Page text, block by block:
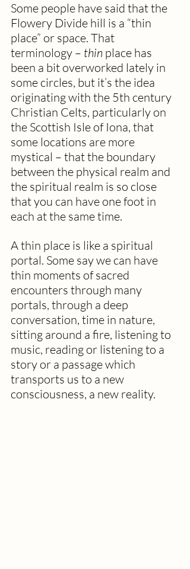
Some people have said that the
Flowery Divide hill is a “thin
place” or space. That
terminology – thin place has
been a bit overworked lately in
some circles, but it’s the idea
originating with the 5th century
Christian Celts, particularly on
the Scottish Isle of Iona, that
some locations are more
mystical – that the boundary
between the physical realm and
the spiritual realm is so close
that you can have one foot in
each at the same time.
A thin place is like a spiritual
portal. Some say we can have
thin moments of sacred
encounters through many
portals, through a deep
conversation, time in nature,
sitting around a fire, listening to
music, reading or listening to a
story or a passage which
transports us to a new
consciousness, a new reality.